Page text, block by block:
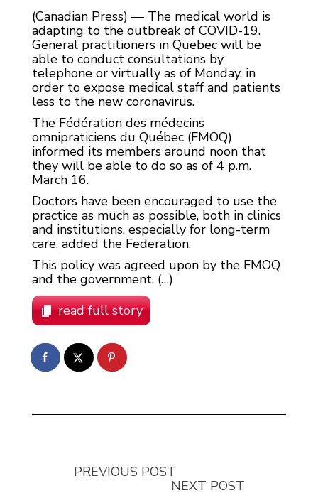
(Canadian Press) — The medical world is
adapting to the outbreak of COVID-19.
General practitioners in Quebec will be
able to conduct consultations by
telephone or virtually as of Monday, in
order to expose medical staff and patients
less to the new coronavirus.
The Fédération des médecins
omnipraticiens du Québec (FMOQ)
informed its members around noon that
they will be able to do so as of 4 p.m.
March 16.
Doctors have been encouraged to use the
practice as much as possible, both in clinics
and institutions, especially for long-term
care, added the Federation.
This policy was agreed upon by the FMOQ
and the government. (…)
read full story
PREVIOUS POST
NEXT POST